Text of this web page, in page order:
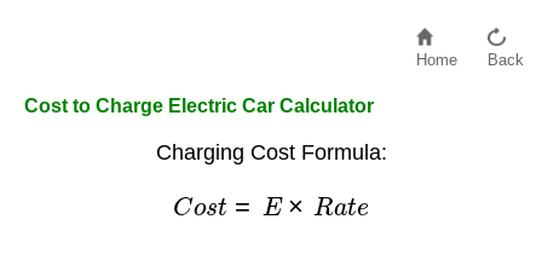
Home Back
Cost to Charge Electric Car Calculator
Charging Cost Formula:
C o E× R at